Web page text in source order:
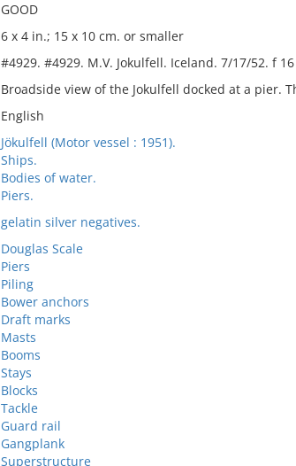
GOOD
6 x 4 in.; 15 x 10 cm. or smaller
#4929. #4929. M.V. Jokulfell. Iceland. 7/17/52. f
Broadside view of the Jokulfell docked at a pier.
English
Jökulfell (Motor vessel : 1951).
Ships.
Bodies of water.
Piers.
gelatin silver negatives.
Douglas Scale
Piers
Piling
Bower anchors
Draft marks
Masts
Booms
Stays
Blocks
Tackle
Guard rail
Gangplank
Superstructure